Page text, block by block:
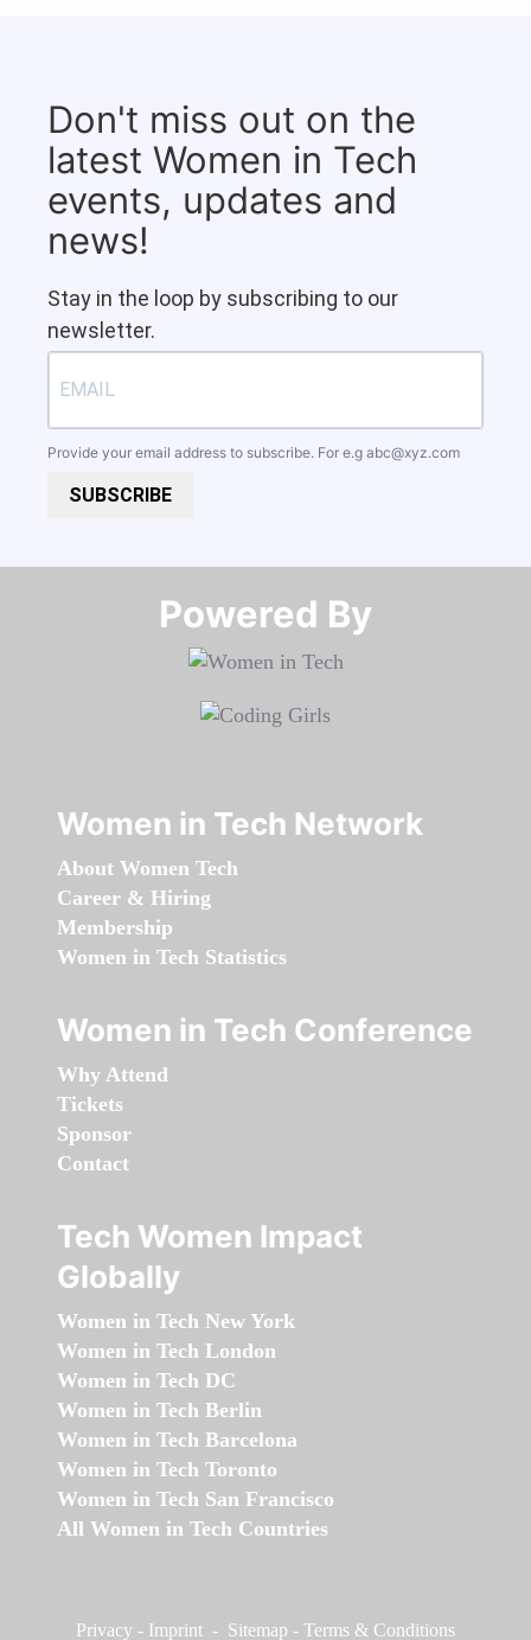
Don't miss out on the
latest Women in Tech
events, updates and
news!
Stay in the loop by subscribing to our
newsletter.
Provide your email address to subscribe. For e.g abc@xyz.com
SUBSCRIBE
Powered By​​​​​​​
Women in Tech Network
About Women Tech
Career & Hiring
Membership
Women in Tech Statistics
Women in Tech Conference
Why Attend
Tickets
Sponsor
Contact
Tech Women Impact
Globally
Women in Tech New York
Women in Tech London
Women in Tech DC
Women in Tech Berlin
Women in Tech Barcelona
Women in Tech Toronto
Women in Tech San Francisco
All Women in Tech Countries
Privacy - Imprint - Sitemap - Terms & Conditions